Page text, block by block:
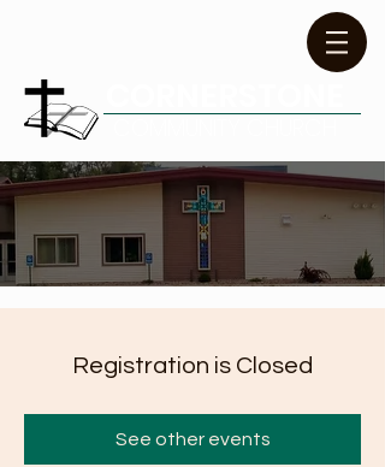
Registration is Closed
See other events